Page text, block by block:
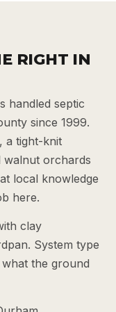
RIGHT IN
handled septic
since 1999.
a tight-knit
walnut orchards
local knowledge
here.
clay
System type
the ground